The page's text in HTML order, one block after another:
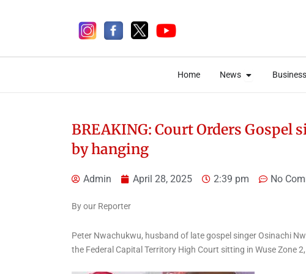
Home News Open News
Business
Home News Open News
Business
BREAKING: Court Orders Gospel
by hanging
Admin April 28, 2025 2:39 pm No
By our Reporter
Peter Nwachukwu, husband of late gospel singer Osinachi
the Federal Capital Territory High Court sitting in Wuse Zone
News